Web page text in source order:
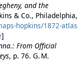
and the
& Co., Philadelphia,
hopkins/1872-atlas
]
From Official
, p. 76. G. M.